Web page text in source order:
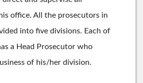
office. All the prosecutors in
into five divisions. Each of
a Head Prosecutor who
of his/her division.